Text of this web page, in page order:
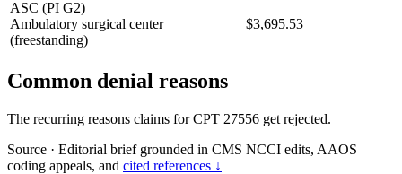
ASC (PI G2)
Ambulatory surgical center
(freestanding)
$3,695.53
Common denial reasons
The recurring reasons claims for CPT 27556 get rejected.
Source · Editorial brief grounded in CMS NCCI edits, AAOS
coding appeals, and cited references ↓